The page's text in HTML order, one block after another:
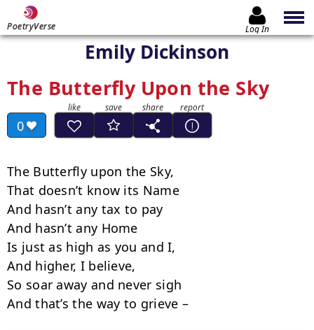
PoetryVerse Log In
Emily Dickinson
The Butterfly Upon the Sky
0
The Butterfly upon the Sky,
That doesn’t know its Name
And hasn’t any tax to pay
And hasn’t any Home
Is just as high as you and I,
And higher, I believe,
So soar away and never sigh
And that’s the way to grieve –